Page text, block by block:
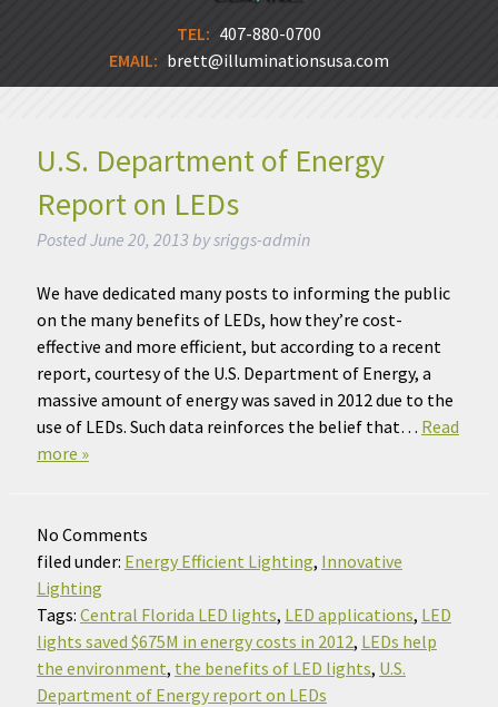
TEL: 407-880-0700
EMAIL: brett@illuminationsusa.com
U.S. Department of Energy
Report on LEDs
PostedJune 20, 2013 bysriggs-admin
We have dedicated many posts to informing the public
on the many benefits of LEDs, how they’re cost-
effective and more efficient, but according to a recent
report, courtesy of the U.S. Department of Energy, a
massive amount of energy was saved in 2012 due to the
use of LEDs. Such data reinforces the belief that… Read
more »
No Comments
filed under: Energy Efficient Lighting, Innovative
Lighting
Tags: Central Florida LED lights, LED applications, LED
lights saved $675M in energy costs in 2012, LEDs help
the environment, the benefits of LED lights, U.S.
Department of Energy report on LEDs